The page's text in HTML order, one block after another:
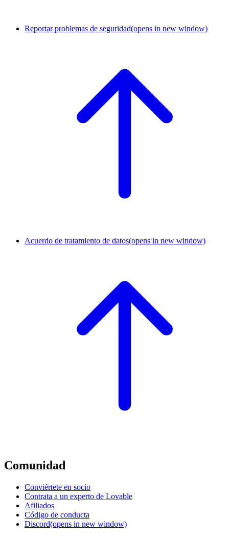
Reportar problemas de seguridad(opens in new window)
Acuerdo de tratamiento de datos(opens in new window)
Comunidad
Conviértete en socio
Contrata a un experto de Lovable
Afiliados
Código de conducta
Discord(opens in new window)